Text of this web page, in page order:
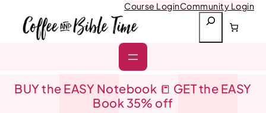
content
Course LoginCommunity Login
a
h
BUY the EASY Notebook 📒 GET the EASY
Book 35% off